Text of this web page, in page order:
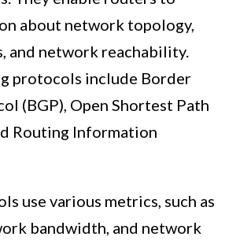
about network topology,
and network reachability.
protocols include Border
(BGP), Open Shortest Path
Routing Information
use various metrics, such as
bandwidth, and network